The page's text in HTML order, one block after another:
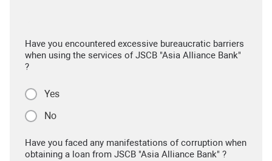
Have you encountered excessive bureaucratic barriers
when using the services of JSCB "Asia Alliance Bank"
?
Yes
No
Have you faced any manifestations of corruption when
obtaining a loan from JSCB "Asia Alliance Bank" ?